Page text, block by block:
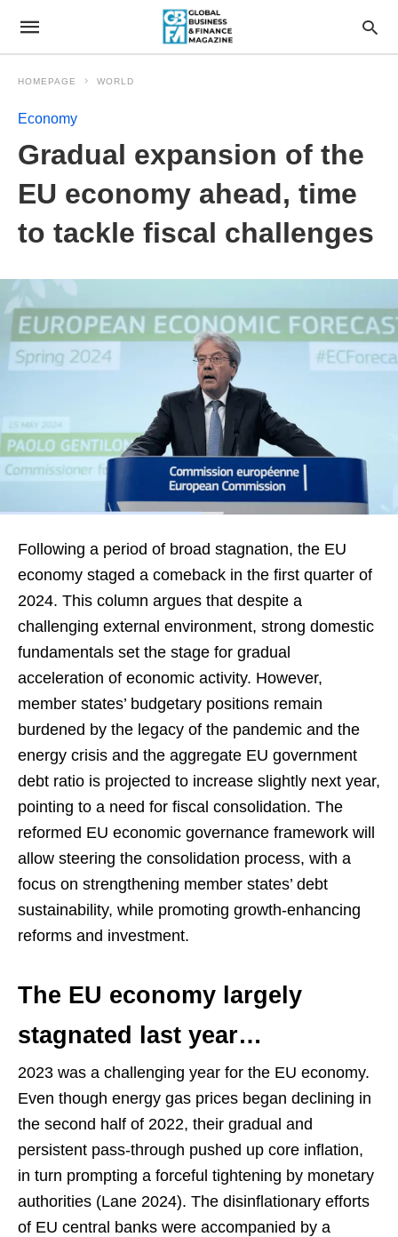
HOMEPAGE WORLD
Economy
Gradual expansion of the
EU economy ahead, time
to tackle fiscal challenges
Following a period of broad stagnation, the EU
economy staged a comeback in the first quarter of
2024. This column argues that despite a
challenging external environment, strong domestic
fundamentals set the stage for gradual
acceleration of economic activity. However,
member states’ budgetary positions remain
burdened by the legacy of the pandemic and the
energy crisis and the aggregate EU government
debt ratio is projected to increase slightly next year,
pointing to a need for fiscal consolidation. The
reformed EU economic governance framework will
allow steering the consolidation process, with a
focus on strengthening member states’ debt
sustainability, while promoting growth-enhancing
reforms and investment.
The EU economy largely
stagnated last year…
2023 was a challenging year for the EU economy.
Even though energy gas prices began declining in
the second half of 2022, their gradual and
persistent pass-through pushed up core inflation,
in turn prompting a forceful tightening by monetary
authorities (Lane 2024). The disinflationary efforts
of EU central banks were accompanied by a